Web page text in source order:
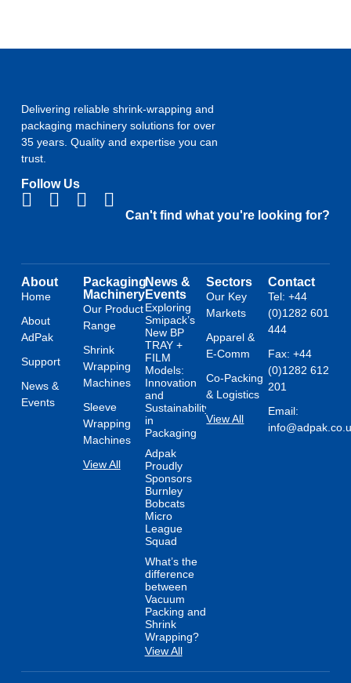
Delivering reliable shrink-wrapping and
packaging machinery solutions for over
35 years. Quality and expertise you can
trust.
Follow Us
Can't find what you're looking for?
About
Home
About
AdPak
Support
News &
Events
Packaging
Machinery
Our Product
Range
Shrink
Wrapping
Machines
Sleeve
Wrapping
Machines
View All
News &
Events
Exploring
Smipack’s
New BP
TRAY +
FILM
Models:
Innovation
and
Sustainability
in
Packaging
Adpak
Proudly
Sponsors
Burnley
Bobcats
Micro
League
Squad
What’s the
difference
between
Vacuum
Packing and
Shrink
Wrapping?
View All
Sectors
Our Key
Markets
Apparel &
E-Comm
Co-Packing
& Logistics
View All
Contact
Tel: +44
(0)1282 601
444
Fax: +44
(0)1282 612
201
Email: